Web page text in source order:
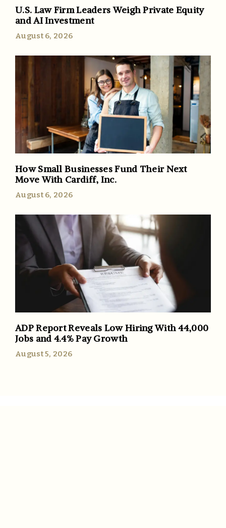
U.S. Law Firm Leaders Weigh Private Equity
and AI Investment
August 6, 2026
How Small Businesses Fund Their Next
Move With Cardiff, Inc.
August 6, 2026
ADP Report Reveals Low Hiring With 44,000
Jobs and 4.4% Pay Growth
August 5, 2026